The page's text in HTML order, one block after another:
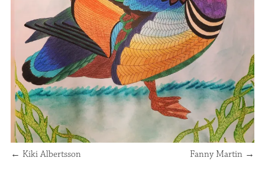
← Kiki Albertsson Fanny Martin →